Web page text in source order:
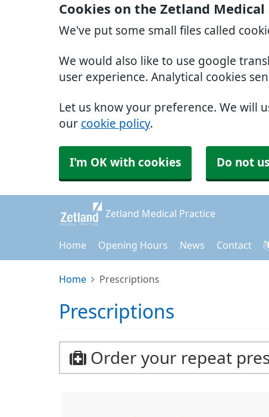
Cookies on the Zetland
We've put some small files called
We would also like to use google
user experience. Analytical cookies
Let us know your preference. We will
our cookie policy.
I'm OK with cookies Do not
Zetland Medical Practice
Home Opening Hours News Contact
Home Prescriptions
Prescriptions
Order your repeat